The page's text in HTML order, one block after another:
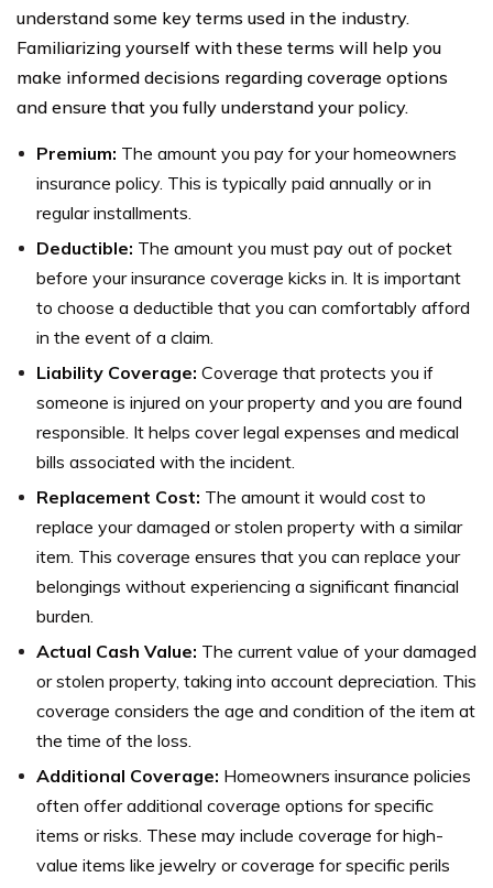
understand some key terms used in the industry.
Familiarizing yourself with these terms will help you
make informed decisions regarding coverage options
and ensure that you fully understand your policy.
Premium: The amount you pay for your homeowners
insurance policy. This is typically paid annually or in
regular installments.
Deductible: The amount you must pay out of pocket
before your insurance coverage kicks in. It is important
to choose a deductible that you can comfortably afford
in the event of a claim.
Liability Coverage: Coverage that protects you if
someone is injured on your property and you are found
responsible. It helps cover legal expenses and medical
bills associated with the incident.
Replacement Cost: The amount it would cost to
replace your damaged or stolen property with a similar
item. This coverage ensures that you can replace your
belongings without experiencing a significant financial
burden.
Actual Cash Value: The current value of your damaged
or stolen property, taking into account depreciation. This
coverage considers the age and condition of the item at
the time of the loss.
Additional Coverage: Homeowners insurance policies
often offer additional coverage options for specific
items or risks. These may include coverage for high-
value items like jewelry or coverage for specific perils